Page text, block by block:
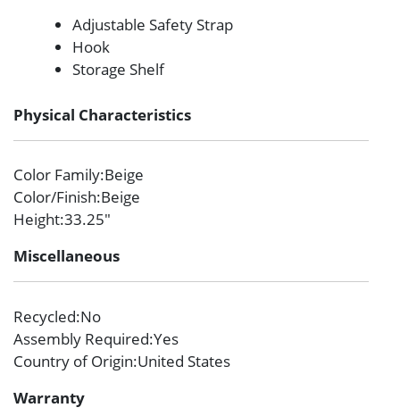
Adjustable Safety Strap
Hook
Storage Shelf
Physical Characteristics
Color Family:Beige
Color/Finish:Beige
Height:33.25″
Miscellaneous
Recycled:No
Assembly Required:Yes
Country of Origin:United States
Warranty